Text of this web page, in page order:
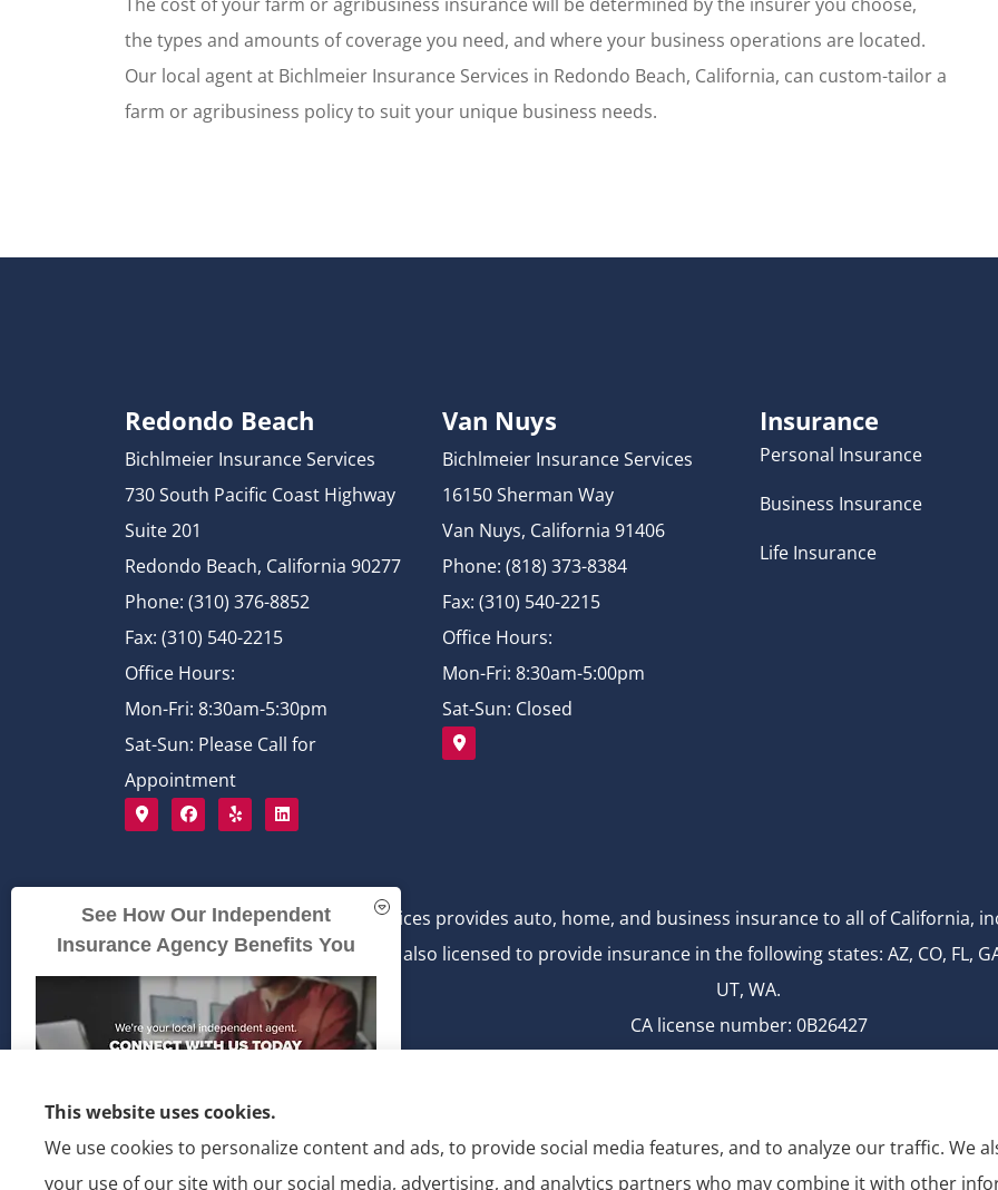
the types and amounts of coverage you need, and where your business operations are located.
Our local agent at Bichlmeier Insurance Services in Redondo Beach, California, can custom-tailor a
farm or agribusiness policy to suit your unique business needs.
Redondo Beach
Bichlmeier Insurance Services
730 South Pacific Coast Highway
Suite 201
Redondo Beach, California 90277
Phone: (310) 376-8852
Fax: (310) 540-2215
Office Hours:
Mon-Fri: 8:30am-5:30pm
Sat-Sun: Please Call for
Appointment
Van Nuys
Bichlmeier Insurance Services
16150 Sherman Way
Van Nuys, California 91406
Phone: (818) 373-8384
Fax: (310) 540-2215
Office Hours:
Mon-Fri: 8:30am-5:00pm
Sat-Sun: Closed
Insurance
Personal Insurance
Business Insurance
Life Insurance
Bichlmeier Insurance Services provides auto, home, and business insurance to all of California,
Bichlmeier Insurance Services is also licensed to provide insurance in the following states: AZ, CO, FL,
UT, WA.
CA license number: 0B26427
See How Our Independent
Insurance Agency Benefits You
This website uses cookies.
We use cookies to personalize content and ads, to provide social media features, and to analyze our traffic. We
your use of our site with our social media, advertising, and analytics partners who may combine it with other